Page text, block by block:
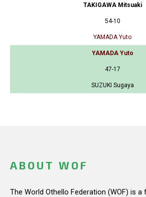
TAKIGAWA Mitsuaki
54-10
YAMADA Yuto
YAMADA Yuto
47-17
SUZUKI Sugaya
ABOUT WOF
The World Othello Federation (WOF) is